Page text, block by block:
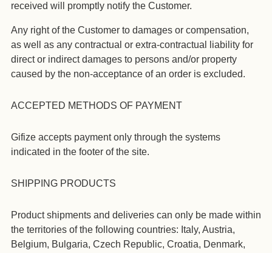
received will promptly notify the Customer.
Any right of the Customer to damages or compensation,
as well as any contractual or extra-contractual liability for
direct or indirect damages to persons and/or property
caused by the non-acceptance of an order is excluded.
ACCEPTED METHODS OF PAYMENT
Gifize accepts payment only through the systems
indicated in the footer of the site.
SHIPPING PRODUCTS
Product shipments and deliveries can only be made within
the territories of the following countries: Italy, Austria,
Belgium, Bulgaria, Czech Republic, Croatia, Denmark,